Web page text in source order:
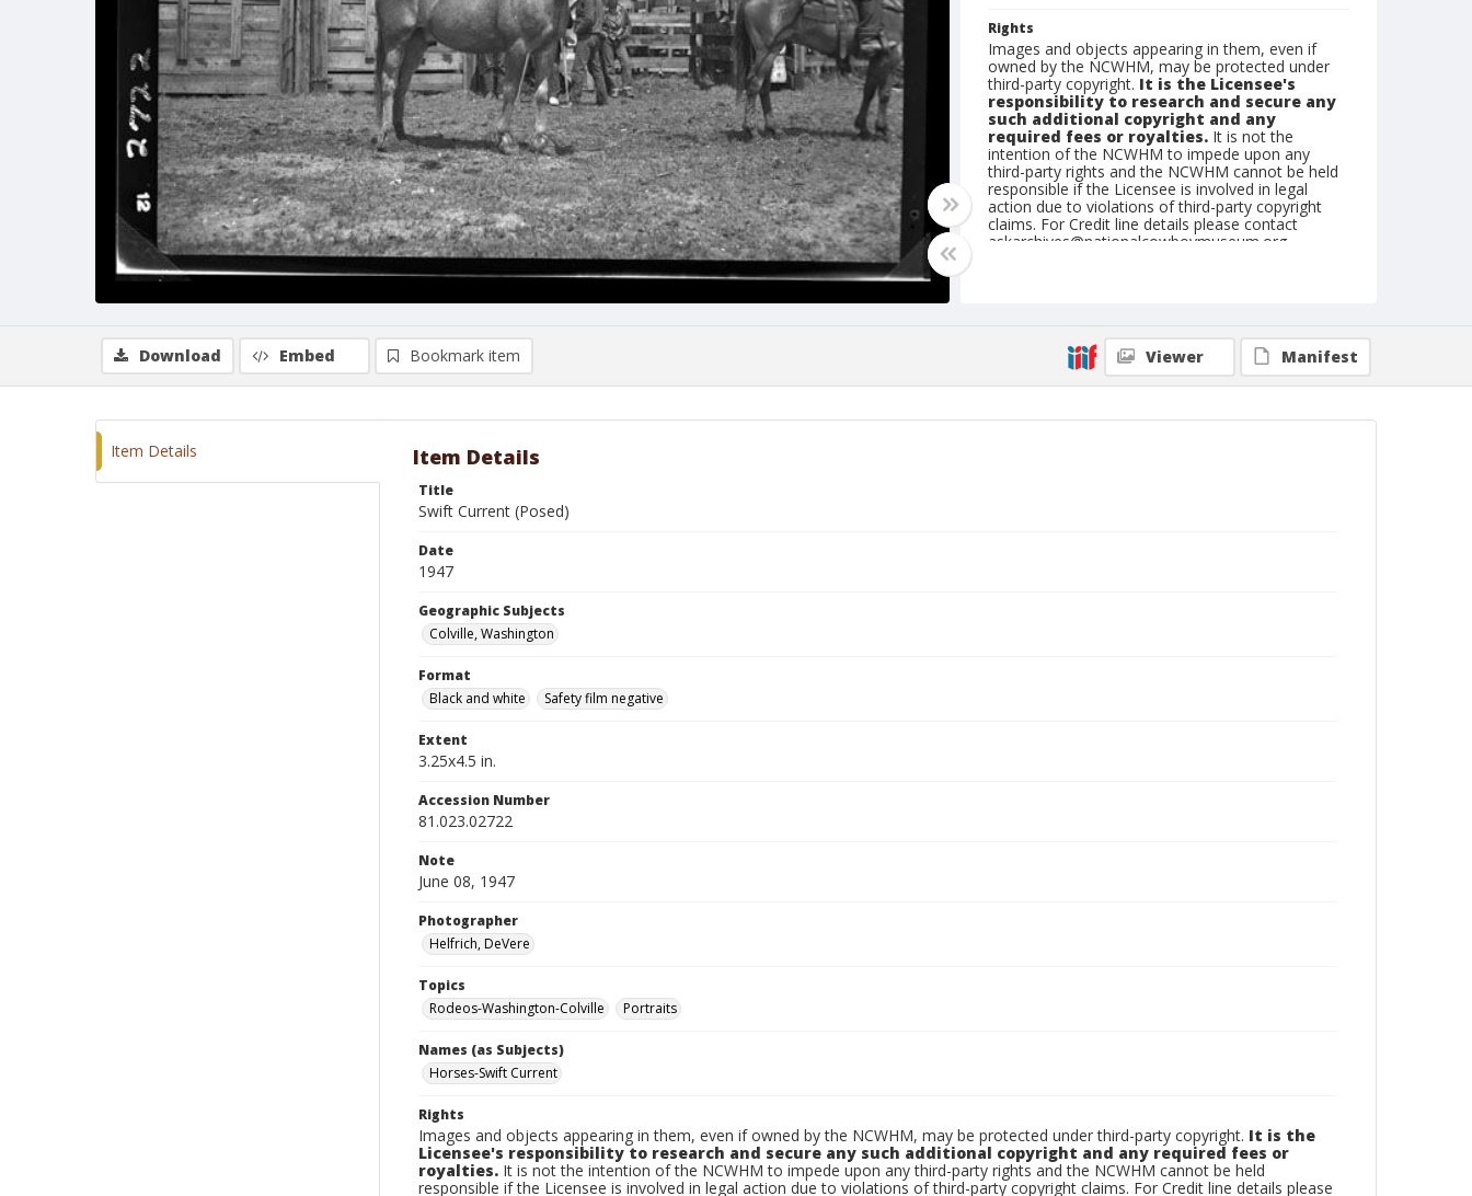
Rights
Images and objects appearing in them, even if
owned by the NCWHM, may be protected under
third-party copyright. It is the Licensee's
responsibility to research and secure any
such additional copyright and any
required fees or royalties. It is not the
intention of the NCWHM to impede upon any
third-party rights and the NCWHM cannot be held
responsible if the Licensee is involved in legal
action due to violations of third-party copyright
claims. For Credit line details please contact
askarchives@nationalcowboymuseum.org.
Geographic Subjects
Colville, Washington
Download Embed Bookmark item Viewer Manifest
Item Details Item Details
Title
Swift Current (Posed)
Date
1947
Geographic Subjects
Colville, Washington
Format
Black and white
Safety film negative
Extent
3.25x4.5 in.
Accession Number
81.023.02722
Note
June 08, 1947
Photographer
Helfrich, DeVere
Topics
Rodeos-Washington-Colville
Portraits
Names (as Subjects)
Horses-Swift Current
Rights
Images and objects appearing in them, even if owned by the NCWHM, may be protected under third-party copyright. It is the
Licensee's responsibility to research and secure any such additional copyright and any required fees or
royalties. It is not the intention of the NCWHM to impede upon any third-party rights and the NCWHM cannot be held
responsible if the Licensee is involved in legal action due to violations of third-party copyright claims. For Credit line details please